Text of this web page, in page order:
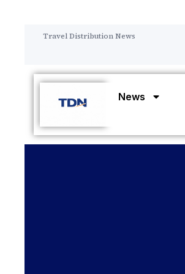
Travel Distribution News
News